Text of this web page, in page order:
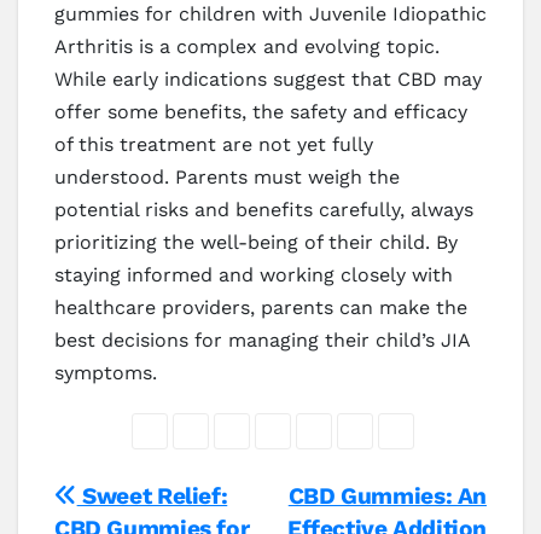
gummies for children with Juvenile Idiopathic
Arthritis is a complex and evolving topic.
While early indications suggest that CBD may
offer some benefits, the safety and efficacy
of this treatment are not yet fully
understood. Parents must weigh the
potential risks and benefits carefully, always
prioritizing the well-being of their child. By
staying informed and working closely with
healthcare providers, parents can make the
best decisions for managing their child’s JIA
symptoms.
Post
CBD Gummies: An
Effective Addition
Sweet Relief:
CBD Gummies for